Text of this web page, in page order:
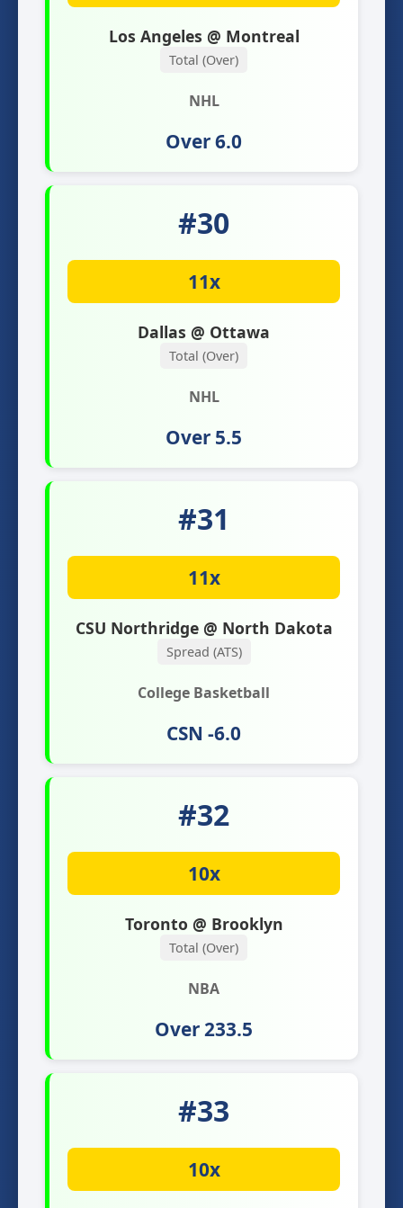
Los Angeles @ Montreal
Total (Over)
NHL
Over 6.0
#30
11x
Dallas @ Ottawa
Total (Over)
NHL
Over 5.5
#31
11x
CSU Northridge @ North Dakota
Spread (ATS)
College Basketball
CSN -6.0
#32
10x
Toronto @ Brooklyn
Total (Over)
NBA
Over 233.5
#33
10x